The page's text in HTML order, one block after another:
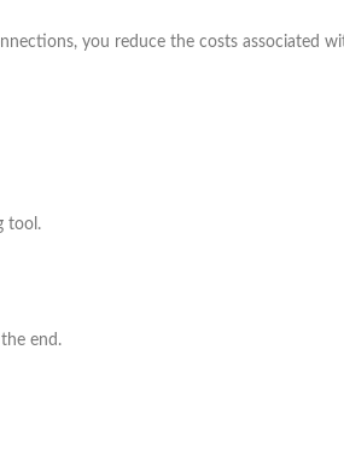
you reduce the costs associated
tool.
end.